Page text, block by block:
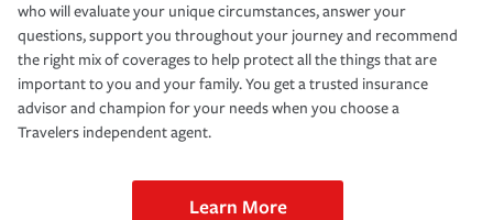
who will evaluate your unique circumstances, answer your
questions, support you throughout your journey and recommend
the right mix of coverages to help protect all the things that are
important to you and your family. You get a trusted insurance
advisor and champion for your needs when you choose a
Travelers independent agent.
Learn More